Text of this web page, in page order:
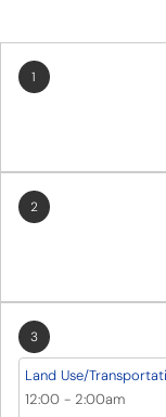
1
2
3
Land Use/
12:00 - 2:00am